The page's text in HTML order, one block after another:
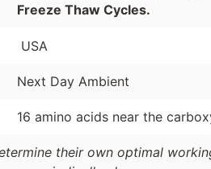
Freeze Thaw Cycles.
USA
Next Day Ambient
16 amino acids near the
their own optimal